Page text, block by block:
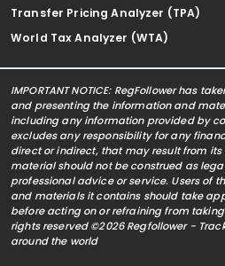
Transfer Pricing Analyzer (TPA)
World Tax Analyzer (WTA)
IMPORTANT NOTICE: RegFollower has
and presenting the information and
including any information provided by
excludes any responsibility for any
direct or indirect, that may result from
material should not be construed as
professional advice or service. Users of
and materials it contains should take
before acting on or refraining from
rights reserved ©2026 Regfollower -
around the world